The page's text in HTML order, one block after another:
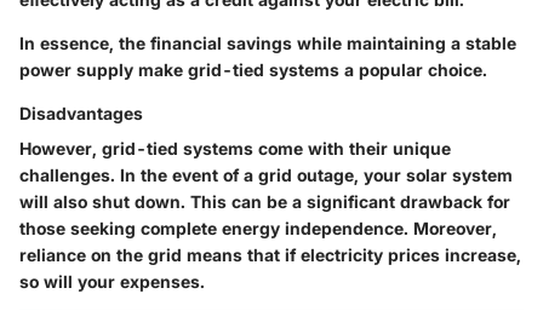
In essence, the financial savings while maintaining a stable
power supply make grid-tied systems a popular choice.
Disadvantages
However, grid-tied systems come with their unique
challenges. In the event of a grid outage, your solar system
will also shut down. This can be a significant drawback for
those seeking complete energy independence. Moreover,
reliance on the grid means that if electricity prices increase,
so will your expenses.